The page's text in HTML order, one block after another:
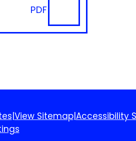
PDF
|View Sitemap|Accessibility